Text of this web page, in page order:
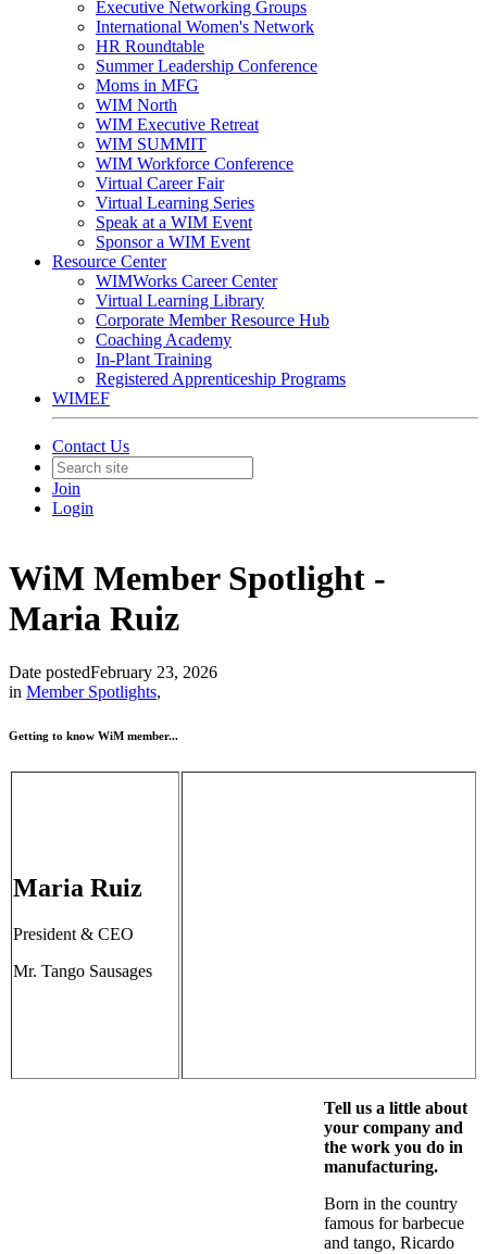
Executive Networking Groups
International Women's Network
HR Roundtable
Summer Leadership Conference
Moms in MFG
WIM North
WIM Executive Retreat
WIM SUMMIT
WIM Workforce Conference
Virtual Career Fair
Virtual Learning Series
Speak at a WIM Event
Sponsor a WIM Event
Resource Center
WIMWorks Career Center
Virtual Learning Library
Corporate Member Resource Hub
Coaching Academy
In-Plant Training
Registered Apprenticeship Programs
WIMEF
Contact Us
Join
Login
WiM Member Spotlight -
Maria Ruiz
Date postedFebruary 23, 2026
in Member Spotlights,
Getting to know WiM member...
Maria Ruiz
President & CEO
Mr. Tango Sausages
Tell us a little about
your company and
the work you do in
manufacturing.
Born in the country
famous for barbecue
and tango, Ricardo